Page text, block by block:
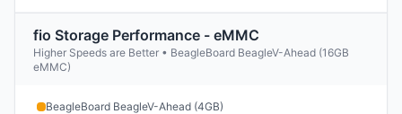
fio Storage Performance - eMMC
Higher Speeds are Better • BeagleBoard BeagleV-Ahead (16GB
eMMC)
BeagleBoard BeagleV-Ahead (4GB)